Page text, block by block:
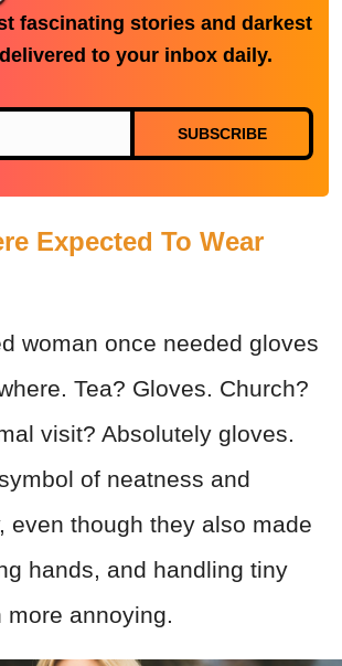
fascinating stories and darkest
to your inbox daily.
SUBSCRIBE
Expected To Wear
woman once needed gloves
Tea? Gloves. Church?
visit? Absolutely gloves.
of neatness and
even though they also made
hands, and handling tiny
annoying.